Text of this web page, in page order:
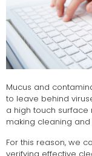
Mucus and
to leave behind
a high touch surface
making cleaning
For this reason, we
verifying effective